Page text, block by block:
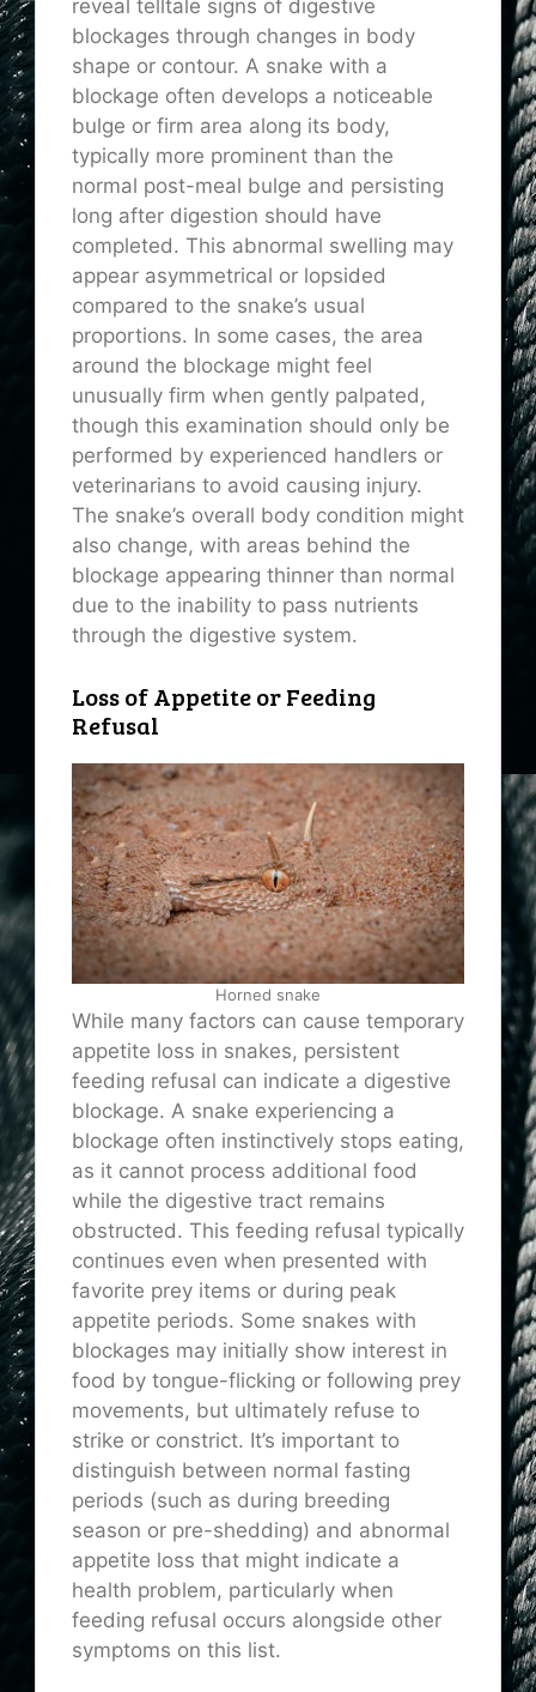
reveal telltale signs of digestive
blockages through changes in body
shape or contour. A snake with a
blockage often develops a noticeable
bulge or firm area along its body,
typically more prominent than the
normal post-meal bulge and persisting
long after digestion should have
completed. This abnormal swelling may
appear asymmetrical or lopsided
compared to the snake’s usual
proportions. In some cases, the area
around the blockage might feel
unusually firm when gently palpated,
though this examination should only be
performed by experienced handlers or
veterinarians to avoid causing injury.
The snake’s overall body condition might
also change, with areas behind the
blockage appearing thinner than normal
due to the inability to pass nutrients
through the digestive system.
Loss of Appetite or Feeding
Refusal
Horned snake
While many factors can cause temporary
appetite loss in snakes, persistent
feeding refusal can indicate a digestive
blockage. A snake experiencing a
blockage often instinctively stops eating,
as it cannot process additional food
while the digestive tract remains
obstructed. This feeding refusal typically
continues even when presented with
favorite prey items or during peak
appetite periods. Some snakes with
blockages may initially show interest in
food by tongue-flicking or following prey
movements, but ultimately refuse to
strike or constrict. It’s important to
distinguish between normal fasting
periods (such as during breeding
season or pre-shedding) and abnormal
appetite loss that might indicate a
health problem, particularly when
feeding refusal occurs alongside other
symptoms on this list.